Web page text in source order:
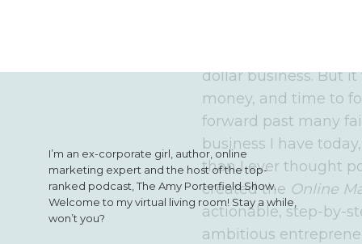
dollar business. But
money, and time to
forward past many
business I have
than I ever thought
created the Online
actionable, step-by-
ambitious
I’m an ex-corporate girl, author, online
marketing expert and the host of the top-
ranked podcast, The Amy Porterfield Show.
Welcome to my virtual living room! Stay a while,
won’t you?